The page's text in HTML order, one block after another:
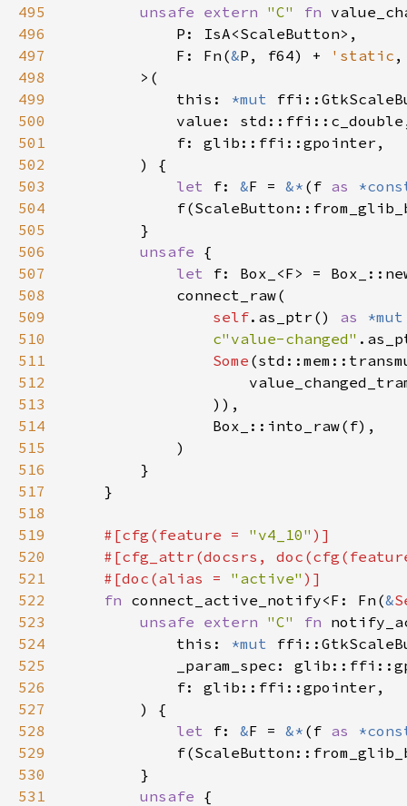
495
unsafe extern "C" fn
496
497
            F: Fn(
&P, f64) + 'static
498
499
            this:
*mut
500
501
502
503
let f: &F = &* (f as
504
505
506
unsafe
507
let
508
509
self.as_ptr() as
510
c"value-changed"
511
Some
512
513
514
515
516
517
518
519
#[cfg(feature = "v4_10"
520
#[cfg_attr(docsrs,
521
    #[doc(alias =
"active"
522
fn connect_active_notify<F: Fn(&
523
unsafe extern "C" fn
524
            this:
*mut
525
526
527
528
let f: &F = &* (f as
529
530
531
unsafe